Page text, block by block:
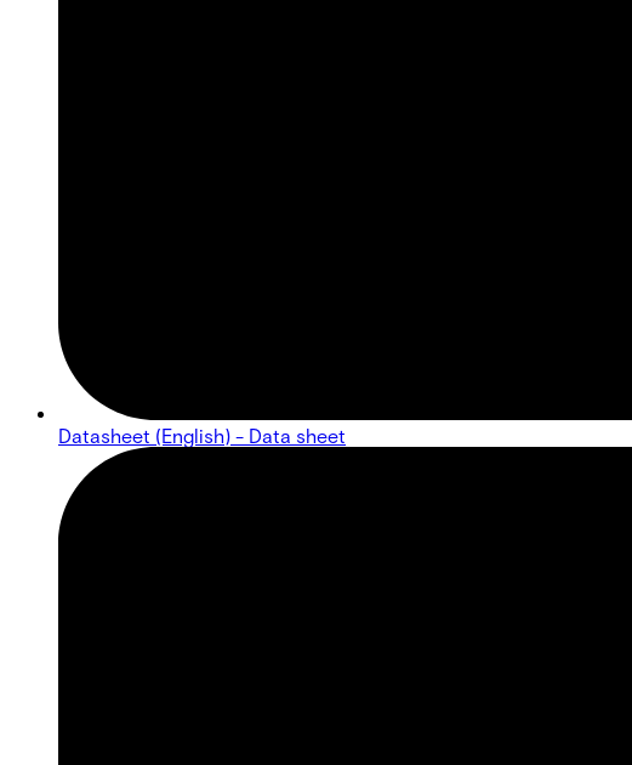
Datasheet (English) - Data sheet